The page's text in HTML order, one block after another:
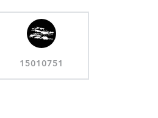
15010751